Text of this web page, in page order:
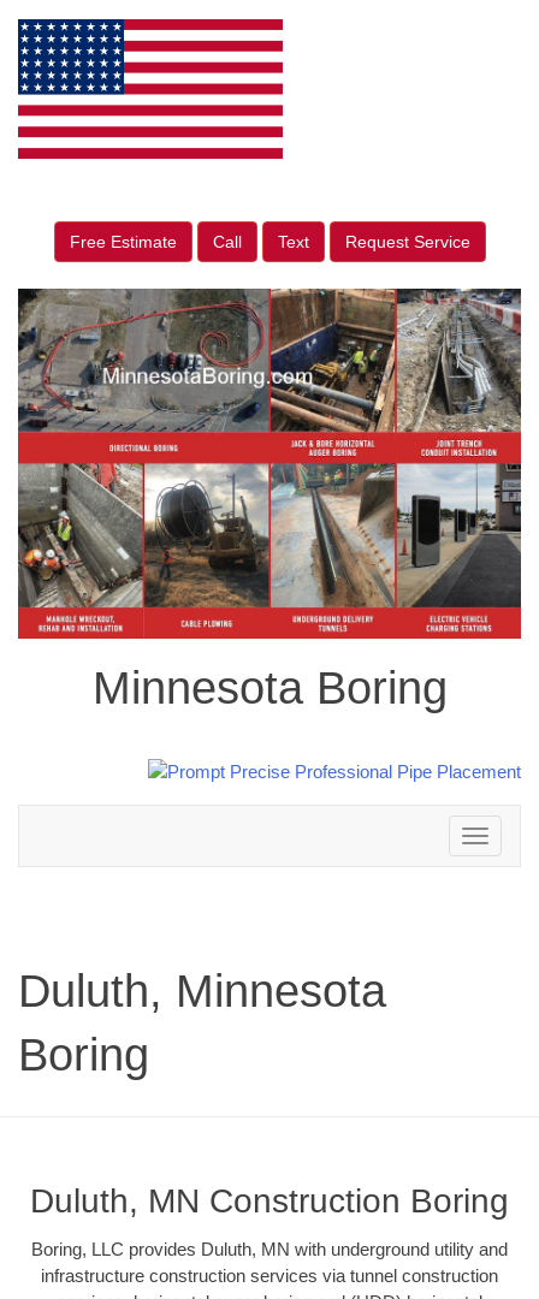
Free Estimate Call Text Request Service
Minnesota Boring
Toggle
navigation
Duluth, Minnesota
Boring
Duluth, MN Construction Boring
Boring, LLC provides Duluth, MN with underground utility and
infrastructure construction services via tunnel construction